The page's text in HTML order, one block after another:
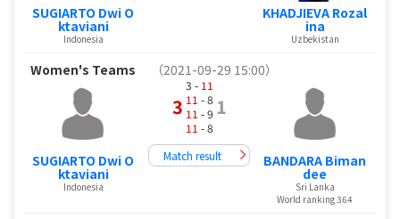
SUGIARTO Dwi O
ktaviani
Indonesia
KHADJIEVA Rozal
ina
Uzbekistan
Women's Teams （2021-09-29 15:00）
SUGIARTO Dwi O
ktaviani
Indonesia
3
3 - 11
11 - 8
11 - 9
11 - 8
1
Match result BANDARA Biman
dee
Sri Lanka
World ranking 364